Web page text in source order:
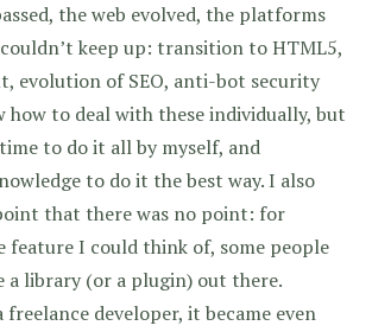
the web evolved, the platforms
keep up: transition to HTML5,
evolution of SEO, anti-bot security
how to deal with these individually, but
to do it all by myself, and
to do it the best way. I also
that there was no point: for
feature I could think of, some people
a library (or a plugin) out there.
freelance developer, it became even